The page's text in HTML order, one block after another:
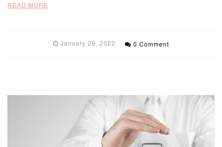
READ MORE
January 29, 2022 0 Comment